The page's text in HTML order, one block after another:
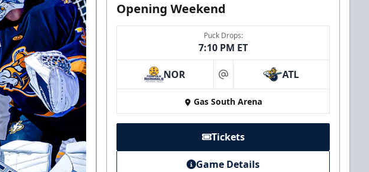
Opening Weekend
Puck Drops:
7:10 PM ET
NOR at ATL
Gas South Arena
Tickets
Game Details